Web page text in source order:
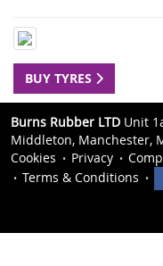
BUY TYRES
Burns Rubber LTD Unit
Middleton, Manchester,
Cookies
Privacy
Terms & Conditions